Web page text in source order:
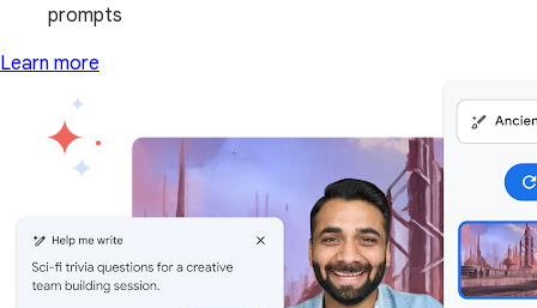
prompts
Learn more